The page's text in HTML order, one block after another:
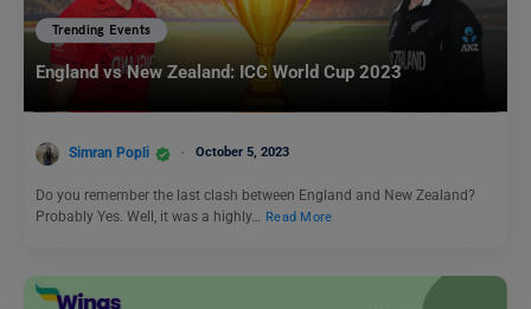
Trending Events
England vs New Zealand: ICC World Cup 2023
Simran Popli October 5, 2023
Do you remember the last clash between England and New Zealand?
Probably Yes. Well, it was a highly… Read More